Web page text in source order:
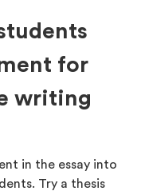
for
writing
in the essay into
Try a thesis